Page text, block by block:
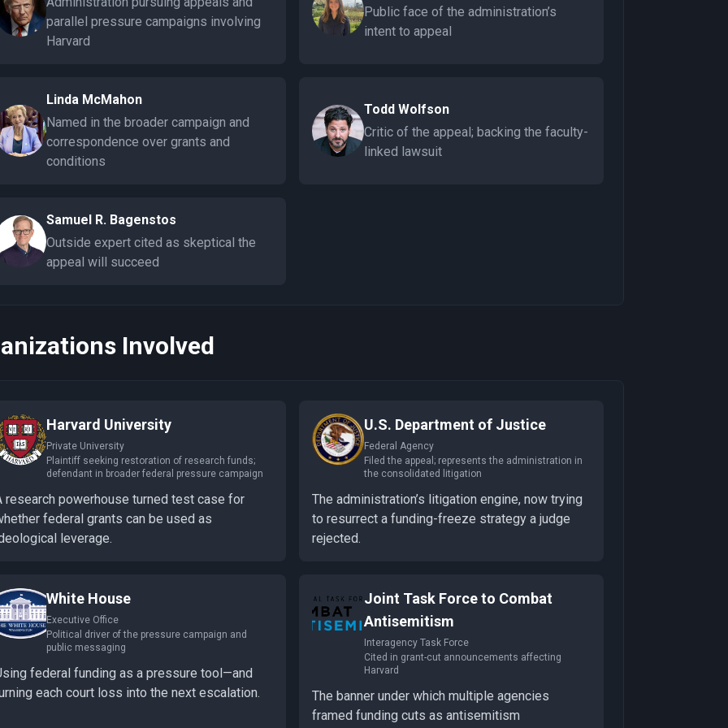
parallel pressure campaigns involving
Harvard
Public face of the administration’s
intent to appeal
Linda McMahon
Named in the broader campaign and
correspondence over grants and
conditions
Todd Wolfson
Critic of the appeal; backing the faculty-
linked lawsuit
Samuel R. Bagenstos
Outside expert cited as skeptical the
appeal will succeed
Involved
Harvard University
Private University
Plaintiff seeking restoration of research funds;
defendant in broader federal pressure campaign
research powerhouse turned test case for
federal grants can be used as
leverage.
U.S. Department of Justice
Federal Agency
Filed the appeal; represents the administration in
the consolidated litigation
The administration’s litigation engine, now trying
to resurrect a funding-freeze strategy a judge
rejected.
White House
Executive Office
Political driver of the pressure campaign and
public messaging
federal funding as a pressure tool—and
each court loss into the next escalation.
Joint Task Force to Combat
Antisemitism
Interagency Task Force
Cited in grant-cut announcements affecting
Harvard
The banner under which multiple agencies
framed funding cuts as antisemitism